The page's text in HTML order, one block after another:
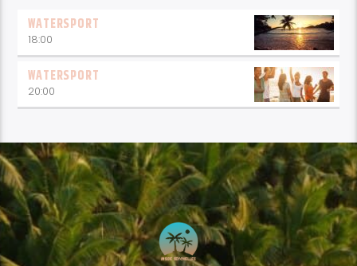
WATERSPORT
18:00
WATERSPORT
20:00